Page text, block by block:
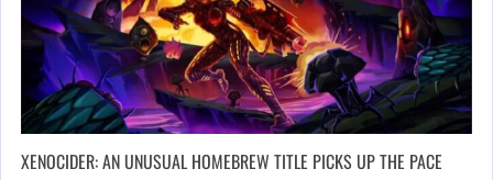
XENOCIDER: AN UNUSUAL HOMEBREW TITLE PICKS UP THE PACE